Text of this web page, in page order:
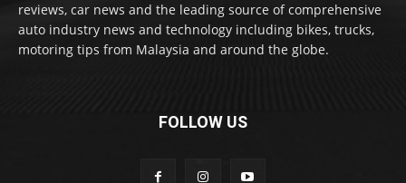
reviews, car news and the leading source of comprehensive
auto industry news and technology including bikes, trucks,
motoring tips from Malaysia and around the globe.
FOLLOW US